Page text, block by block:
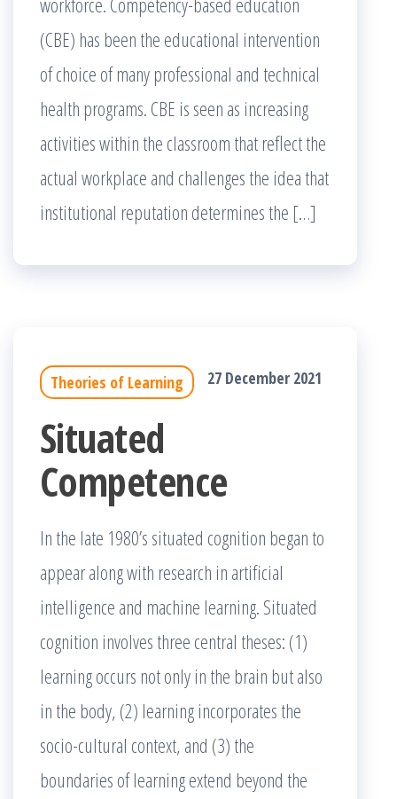
(CBE) has been the educational intervention
of choice of many professional and technical
health programs. CBE is seen as increasing
activities within the classroom that reflect the
actual workplace and challenges the idea that
institutional reputation determines the […]
Theories of Learning 27 December 2021
Situated
Competence
In the late 1980’s situated cognition began to
appear along with research in artificial
intelligence and machine learning. Situated
cognition involves three central theses: (1)
learning occurs not only in the brain but also
in the body, (2) learning incorporates the
socio-cultural context, and (3) the
boundaries of learning extend beyond the